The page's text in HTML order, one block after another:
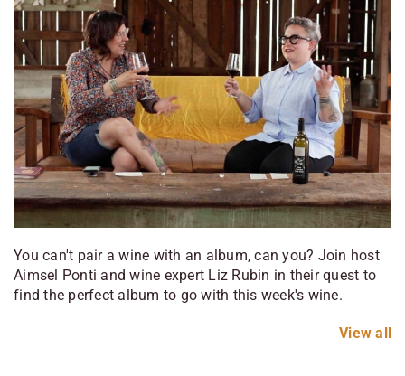
You can't pair a wine with an album, can you? Join host
Aimsel Ponti and wine expert Liz Rubin in their quest to
find the perfect album to go with this week's wine.
View all